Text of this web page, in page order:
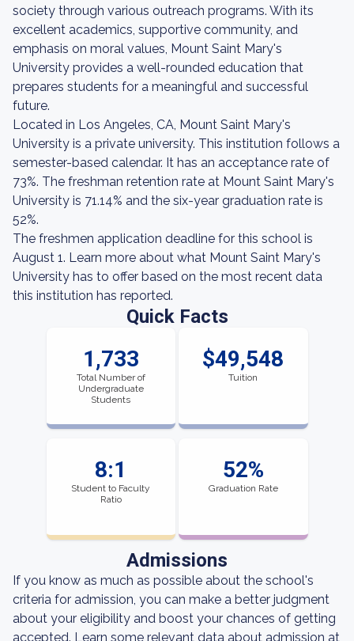
society through various outreach programs. With its
excellent academics, supportive community, and
emphasis on moral values, Mount Saint Mary's
University provides a well-rounded education that
prepares students for a meaningful and successful
future.
Located in Los Angeles, CA, Mount Saint Mary's
University is a private university. This institution follows a
semester-based calendar. It has an acceptance rate of
73%. The freshman retention rate at Mount Saint Mary's
University is 71.14% and the six-year graduation rate is
52%.
The freshmen application deadline for this school is
August 1. Learn more about what Mount Saint Mary's
University has to offer based on the most recent data
this institution has reported.
Quick Facts
1,733
Total Number of
Undergraduate
Students
$49,548
Tuition
8:1
Student to Faculty
Ratio
52%
Graduation Rate
Admissions
If you know as much as possible about the school's
criteria for admission, you can make a better judgment
about your eligibility and boost your chances of getting
accepted. Learn some relevant data about admission at